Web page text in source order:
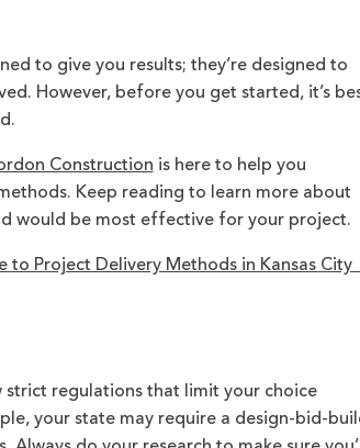
to give you results; they’re designed to
However, before you get started, it’s
Construction is here to help you
Keep reading to learn more about
would be most effective for your project.
to Project Delivery Methods in Kansas
regulations that limit your choice
your state may require a design-bid-